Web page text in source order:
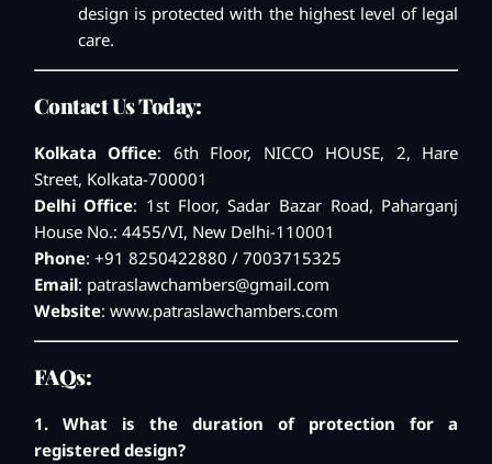
design is protected with the highest level of legal
care.
Contact Us Today:
Kolkata Office: 6th Floor, NICCO HOUSE, 2, Hare
Street, Kolkata-700001
Delhi Office: 1st Floor, Sadar Bazar Road, Paharganj
House No.: 4455/VI, New Delhi-110001
Phone: +91 8250422880 / 7003715325
Email: patraslawchambers@gmail.com
Website: www.patraslawchambers.com
FAQs:
1. What is the duration of protection for a
registered design?